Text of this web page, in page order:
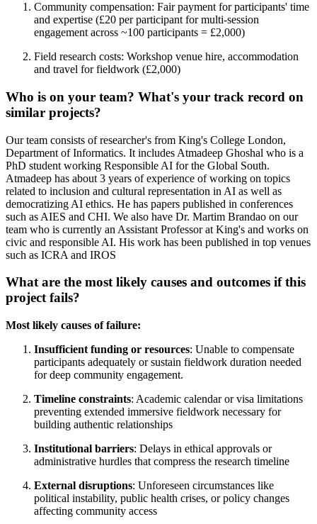
Community compensation: Fair payment for participants' time
and expertise (£20 per participant for multi-session
engagement across ~100 participants = £2,000)
Field research costs: Workshop venue hire, accommodation
and travel for fieldwork (£2,000)
Who is on your team? What's your track record on
similar projects?
Our team consists of researcher's from King's College London,
Department of Informatics. It includes Atmadeep Ghoshal who is a
PhD student working Responsible AI for the Global South.
Atmadeep has about 3 years of experience of working on topics
related to inclusion and cultural representation in AI as well as
democratizing AI ethics. He has papers published in conferences
such as AIES and CHI. We also have Dr. Martim Brandao on our
team who is currently an Assistant Professor at King's and works on
civic and responsible AI. His work has been published in top venues
such as ICRA and IROS
What are the most likely causes and outcomes if this
project fails?
Most likely causes of failure:
Insufficient funding or resources: Unable to compensate
participants adequately or sustain fieldwork duration needed
for deep community engagement.
Timeline constraints: Academic calendar or visa limitations
preventing extended immersive fieldwork necessary for
building authentic relationships
Institutional barriers: Delays in ethical approvals or
administrative hurdles that compress the research timeline
External disruptions: Unforeseen circumstances like
political instability, public health crises, or policy changes
affecting community access